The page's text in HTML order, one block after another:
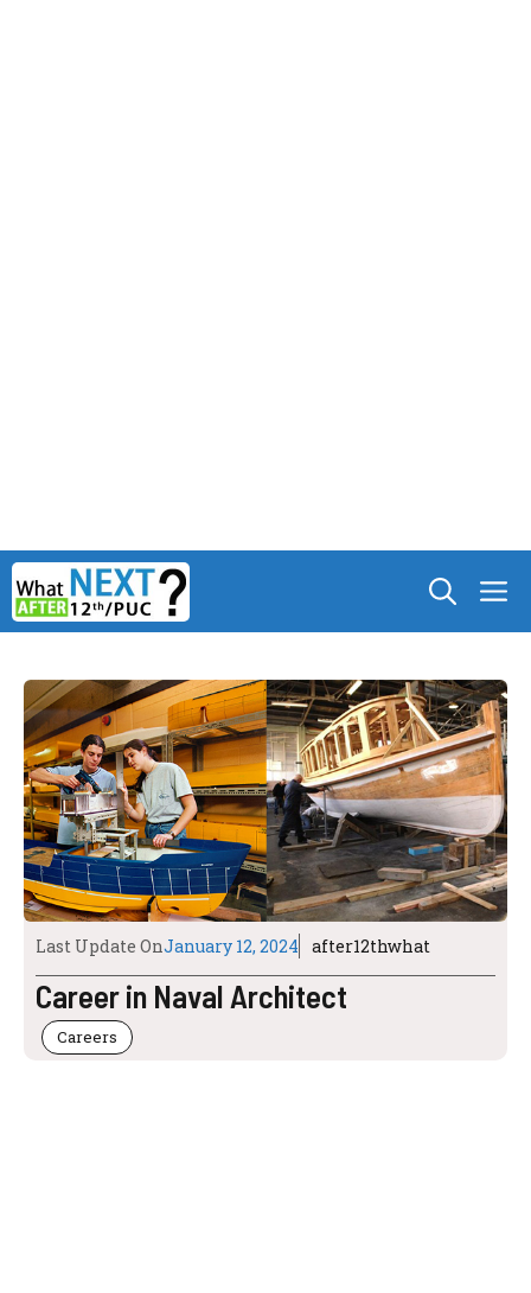
Skip
to
content
Last Update OnJanuary 12, 2024 after12thwhat
Career in Naval Architect
Careers